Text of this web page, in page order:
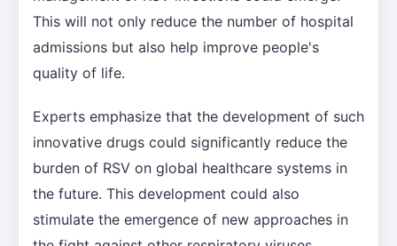
This will not only reduce the number of hospital
admissions but also help improve people's
quality of life.
Experts emphasize that the development of such
innovative drugs could significantly reduce the
burden of RSV on global healthcare systems in
the future. This development could also
stimulate the emergence of new approaches in